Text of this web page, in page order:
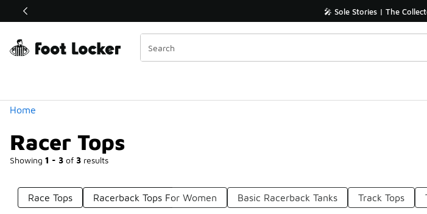
Off Sale Extended🔥 🎤 Sole Stories | The
Home
Racer Tops
Showing 1 - 3 of 3 results
Similar
Categories
Race Tops Racerback Tops For Women Basic Racerback Tanks Track Tops